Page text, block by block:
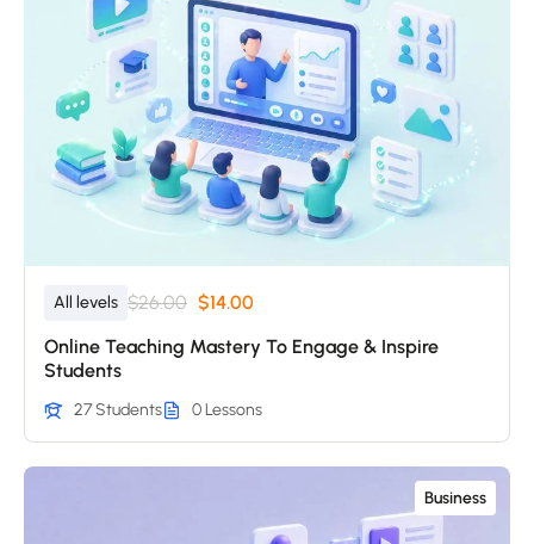
All levels $26.00 $14.00
Online Teaching Mastery To Engage & Inspire
Students
27 Students 0 Lessons
Business